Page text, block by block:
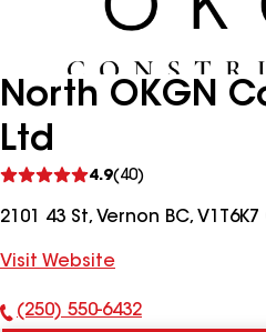
North OKGN
Ltd
4.9(40)
reviews
2101 43 St, Vernon BC, V1T6K7
Visit Website
Phone
(250) 550-6432